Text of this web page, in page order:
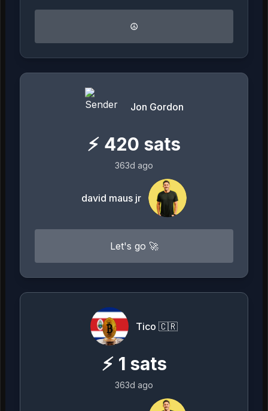
☮️
Jon Gordon
⚡ 420 sats
363d ago
david maus jr
Let's go 🚀
Tico 🇨🇷
⚡ 1 sats
363d ago